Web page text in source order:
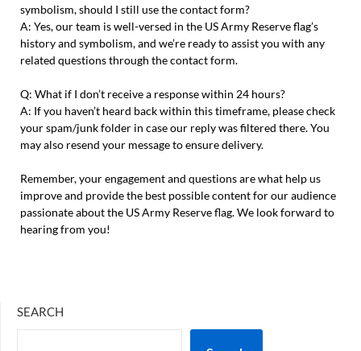
symbolism, should I still use the contact form?
A: Yes, our team is well-versed in the US Army Reserve flag’s
history and symbolism, and we’re ready to assist you with any
related questions through the contact form.
Q: What if I don’t receive a response within 24 hours?
A: If you haven’t heard back within this timeframe, please check
your spam/junk folder in case our reply was filtered there. You
may also resend your message to ensure delivery.
Remember, your engagement and questions are what help us
improve and provide the best possible content for our audience
passionate about the US Army Reserve flag. We look forward to
hearing from you!
SEARCH